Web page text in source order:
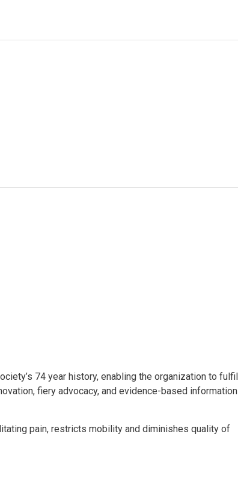
74 year history, enabling the organization to fulfill
fiery advocacy, and evidence-based information
pain, restricts mobility and diminishes quality of